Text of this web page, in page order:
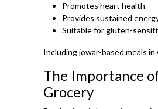
Promotes heart health
Provides sustained
Suitable for gluten-
Including jowar-based meals
The Importance
Grocery